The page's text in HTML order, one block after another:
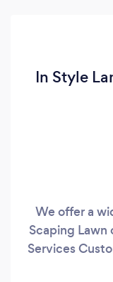
In Style
We offer a
Scaping Lawn
Services